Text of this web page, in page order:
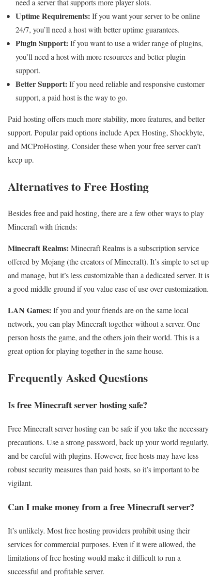
need a server that supports more player slots.
Uptime Requirements: If you want your server to be online
24/7, you’ll need a host with better uptime guarantees.
Plugin Support: If you want to use a wider range of plugins,
you’ll need a host with more resources and better plugin
support.
Better Support: If you need reliable and responsive customer
support, a paid host is the way to go.
Paid hosting offers much more stability, more features, and better
support. Popular paid options include Apex Hosting, Shockbyte,
and MCProHosting. Consider these when your free server can’t
keep up.
Alternatives to Free Hosting
Besides free and paid hosting, there are a few other ways to play
Minecraft with friends:
Minecraft Realms: Minecraft Realms is a subscription service
offered by Mojang (the creators of Minecraft). It’s simple to set up
and manage, but it’s less customizable than a dedicated server. It is
a good middle ground if you value ease of use over customization.
LAN Games: If you and your friends are on the same local
network, you can play Minecraft together without a server. One
person hosts the game, and the others join their world. This is a
great option for playing together in the same house.
Frequently Asked Questions
Is free Minecraft server hosting safe?
Free Minecraft server hosting can be safe if you take the necessary
precautions. Use a strong password, back up your world regularly,
and be careful with plugins. However, free hosts may have less
robust security measures than paid hosts, so it’s important to be
vigilant.
Can I make money from a free Minecraft server?
It’s unlikely. Most free hosting providers prohibit using their
services for commercial purposes. Even if it were allowed, the
limitations of free hosting would make it difficult to run a
successful and profitable server.